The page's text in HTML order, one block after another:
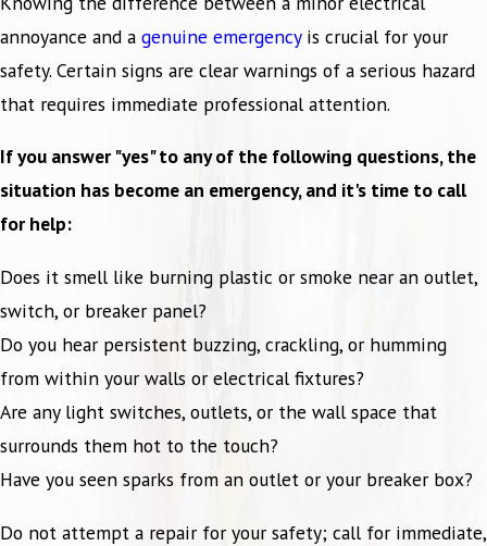
annoyance and a genuine emergencyis crucial for your
safety. Certain signs are clear warnings of a serious hazard
that requires immediate professional attention.
If you answer "yes" to any of the following questions, the
situation has become an emergency, and it's time to call
for help:
Does it smell like burning plastic or smoke near an outlet,
switch, or breaker panel?
Do you hear persistent buzzing, crackling, or humming
from within your walls or electrical fixtures?
Are any light switches, outlets, or the wall space that
surrounds them hot to the touch?
Have you seen sparks from an outlet or your breaker box?
Do not attempt a repair for your safety; call for immediate,